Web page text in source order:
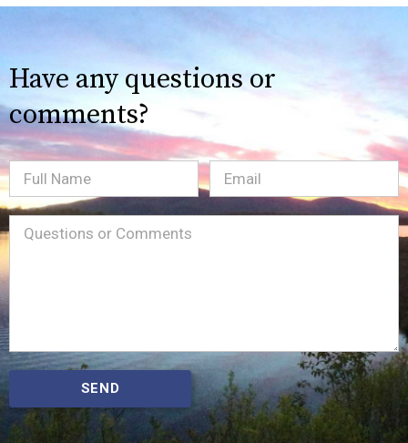
Have any questions or
comments?
Full
Name
Email(Required)
Message(Required)
SEND